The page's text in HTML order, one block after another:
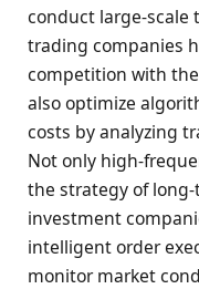
conduct large-scale
trading companies
competition with
also optimize
costs by analyzing
Not only high-
the strategy of
investment
intelligent order
monitor market